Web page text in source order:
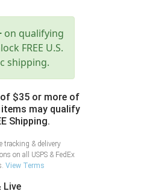
on qualifying
FREE U.S.
shipping.
$35 or more of
may qualify
Shipping.
tracking & delivery
on all USPS & FedEx
View Terms
Live